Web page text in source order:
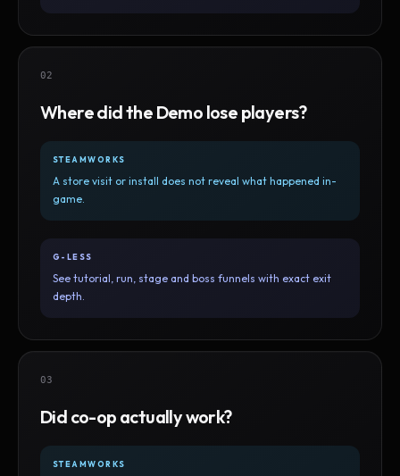
02
Where did the Demo lose players?
STEAMWORKS
A store visit or install does not reveal what happened in-
game.
G-LESS
See tutorial, run, stage and boss funnels with exact exit
depth.
03
Did co-op actually work?
STEAMWORKS